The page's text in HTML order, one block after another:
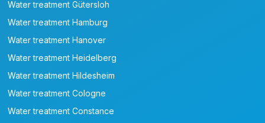
Water treatment Gütersloh
Water treatment Hamburg
Water treatment Hanover
Water treatment Heidelberg
Water treatment Hildesheim
Water treatment Cologne
Water treatment Constance